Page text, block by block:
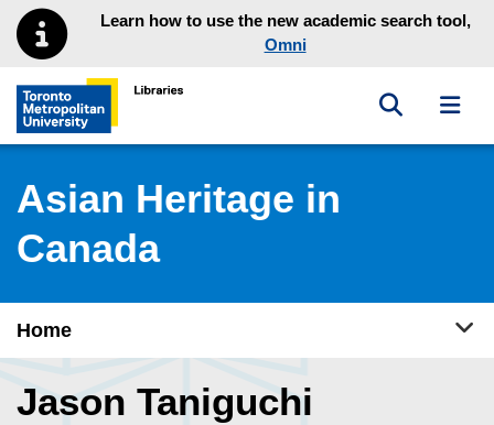
Skip to main menu
Skip to contentLearn how to use the new academic search tool,
Omni
Toronto Metropolitan University Library homepage
Toggle
Asian Heritage in
Canada
Home
Jason Taniguchi